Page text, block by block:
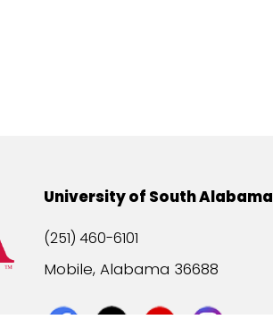
University of South Alabama
(251) 460-6101
Mobile, Alabama 36688